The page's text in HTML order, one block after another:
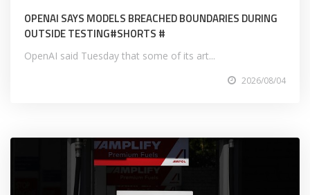
OPENAI SAYS MODELS BREACHED BOUNDARIES DURING
OUTSIDE TESTING#SHORTS #
OpenAI said Tuesday that some of its art...
2026/08/04